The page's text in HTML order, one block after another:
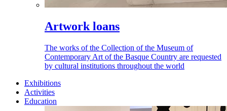
Artwork loans
The works of the Collection of the Museum of
Contemporary Art of the Basque Country are requested
by cultural institutions throughout the world
Exhibitions
Activities
Education